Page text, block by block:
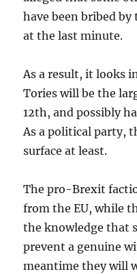
have been bribed
at the last minute.
As a result, it looks
Tories will be the
12th, and possibly
As a political party,
surface at least.
The pro-Brexit
from the EU, while
the knowledge that
prevent a genuine
meantime they will